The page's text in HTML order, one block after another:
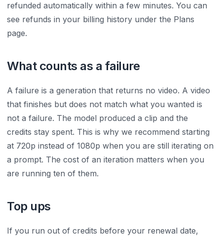
refunded automatically within a few minutes. You can
see refunds in your billing history under the Plans
page.
What counts as a failure
A failure is a generation that returns no video. A video
that finishes but does not match what you wanted is
not a failure. The model produced a clip and the
credits stay spent. This is why we recommend starting
at 720p instead of 1080p when you are still iterating on
a prompt. The cost of an iteration matters when you
are running ten of them.
Top ups
If you run out of credits before your renewal date,